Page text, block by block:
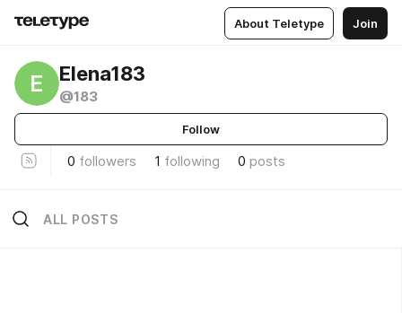
About Teletype Join
E Elena183
@183
Follow
0 followers 1 following 0 posts
ALL POSTS